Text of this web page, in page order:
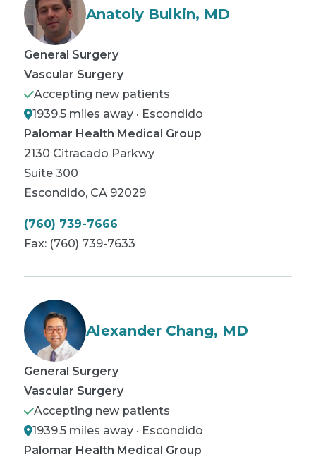
Anatoly Bulkin, MD
General Surgery
Vascular Surgery
Accepting new patients
1939.5 miles away · Escondido
Palomar Health Medical Group
2130 Citracado Parkwy
Suite 300
Escondido, CA 92029
(760) 739-7666
Fax: (760) 739-7633
Alexander Chang, MD
General Surgery
Vascular Surgery
Accepting new patients
1939.5 miles away · Escondido
Palomar Health Medical Group